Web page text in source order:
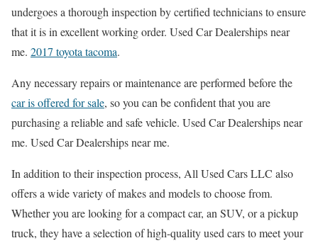
undergoes a thorough inspection by certified technicians to ensure
that it is in excellent working order. Used Car Dealerships near
me. 2017 toyota tacoma.
Any necessary repairs or maintenance are performed before the
car is offered for sale, so you can be confident that you are
purchasing a reliable and safe vehicle. Used Car Dealerships near
me. Used Car Dealerships near me.
In addition to their inspection process, All Used Cars LLC also
offers a wide variety of makes and models to choose from.
Whether you are looking for a compact car, an SUV, or a pickup
truck, they have a selection of high-quality used cars to meet your